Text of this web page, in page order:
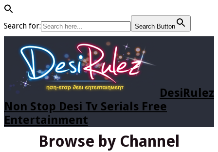
Search for: Search Button
DesiRulez
Non Stop Desi Tv Serials Free
Entertainment
Browse by Channel